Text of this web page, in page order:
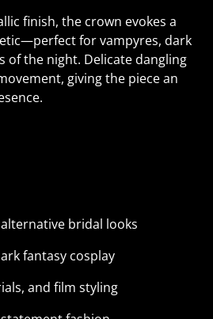
finish, the crown evokes a
for vampyres, dark
of the night. Delicate dangling
giving the piece an
bridal looks
fantasy cosplay
and film styling